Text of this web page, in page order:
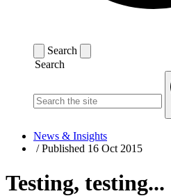
Search
Search
News & Insights
/Published 16 Oct 2015
Testing, testing...